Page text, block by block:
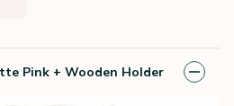
Pink + Wooden Holder